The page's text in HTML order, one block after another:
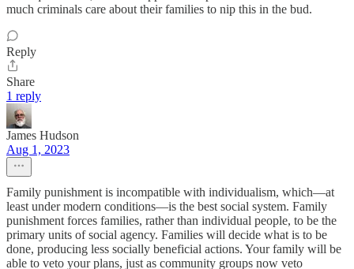
much criminals care about their families to nip this in the bud.
Reply
Share
1 reply
James Hudson
Aug 1, 2023
Family punishment is incompatible with individualism, which—at
least under modern conditions—is the best social system. Family
punishment forces families, rather than individual people, to be the
primary units of social agency. Families will decide what is to be
done, producing less socially beneficial actions. Your family will be
able to veto your plans, just as community groups now veto